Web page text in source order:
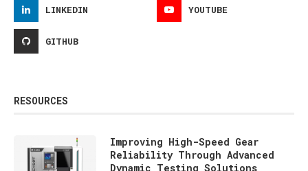
LINKEDIN YOUTUBE
GITHUB
RESOURCES
Improving High-Speed Gear
Reliability Through Advanced
Dynamic Testing Solutions